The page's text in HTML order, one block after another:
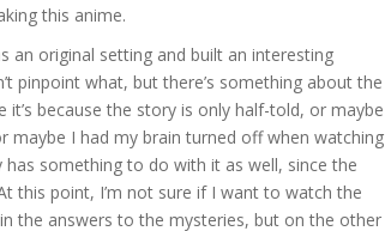
this anime.
an original setting and built an interesting
pinpoint what, but there’s something about the
because the story is only half-told, or maybe
maybe I had my brain turned off when watching
something to do with it as well, since the
this point, I’m not sure if I want to watch the
the answers to the mysteries, but on the other